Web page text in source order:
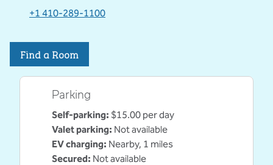
Opens new tab
+1 410-289-1100
Find a Room
Parking
Self-parking: $15.00 per day
Valet parking: Not available
EV charging: Nearby, 1 miles
Secured: Not available